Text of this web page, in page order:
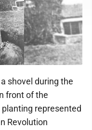
shovel during the
front of the
represented
Revolution